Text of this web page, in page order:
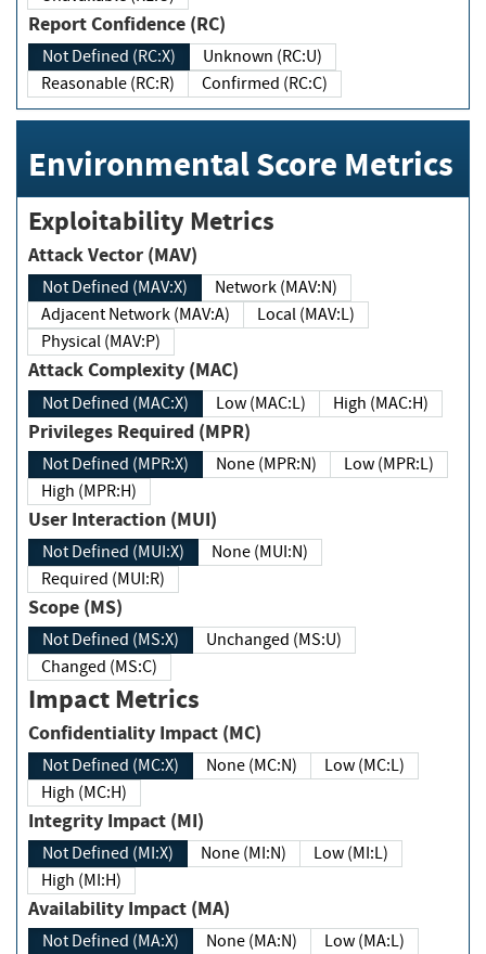
Report Confidence (RC)
Not Defined (RC:X)
Unknown (RC:U)
Reasonable (RC:R)
Confirmed (RC:C)
Environmental Score Metrics
Exploitability Metrics
Attack Vector (MAV)
Not Defined (MAV:X)
Network (MAV:N)
Adjacent Network (MAV:A)
Local (MAV:L)
Physical (MAV:P)
Attack Complexity (MAC)
Not Defined (MAC:X) Low (MAC:L) High (MAC:H)
Privileges Required (MPR)
Not Defined (MPR:X) None (MPR:N)
Low (MPR:L)
High (MPR:H)
User Interaction (MUI)
Not Defined (MUI:X)
None (MUI:N)
Required (MUI:R)
Scope (MS)
Not Defined (MS:X)
Unchanged (MS:U)
Changed (MS:C)
Impact Metrics
Confidentiality Impact (MC)
Not Defined (MC:X) None (MC:N)
Low (MC:L)
High (MC:H)
Integrity Impact (MI)
Not Defined (MI:X) None (MI:N)
Low (MI:L)
High (MI:H)
Availability Impact (MA)
Not Defined (MA:X) None (MA:N)
Low (MA:L)